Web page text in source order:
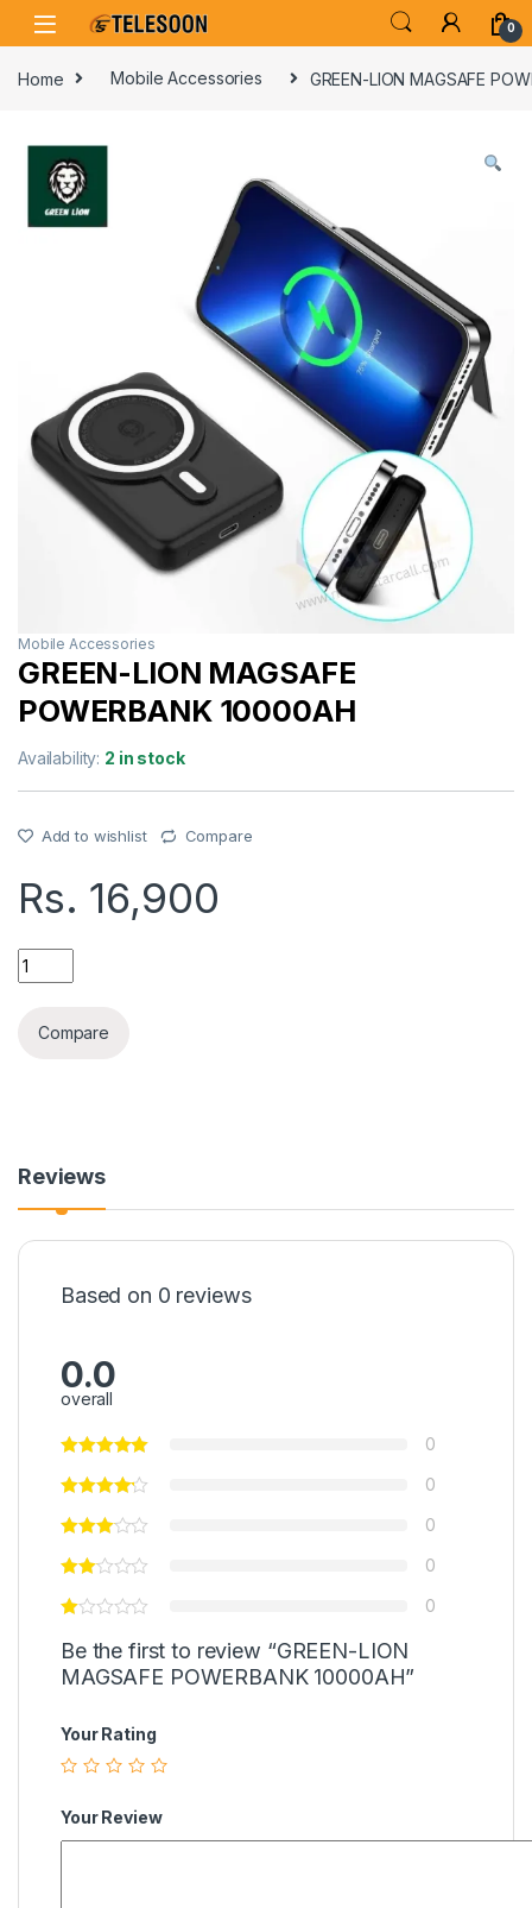
Skip to navigation
Skip to content
0
Home Mobile Accessories GREEN-LION MAGSAFE
Mobile Accessories
GREEN-LION MAGSAFE
POWERBANK 10000AH
Availability: 2 in stock
Add to wishlist Compare
Rs. 16,900
GREEN-LION MAGSAFE POWERBANK 10000AH quantity
Compare
Reviews
Based on 0 reviews
0.0
overall
0
0
0
0
0
Be the first to review “GREEN-LION
MAGSAFE POWERBANK 10000AH”
Your Rating
Your Review